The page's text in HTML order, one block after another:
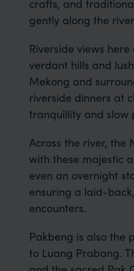
crafts, and
gently along the
Riverside views
verdant hills and
Mekong and
riverside dinners at
tranquillity and slow
Across the river, the
with these majestic
even an overnight
ensuring a laid-
encounters.
Pakbeng is also the
to Luang Prabang.